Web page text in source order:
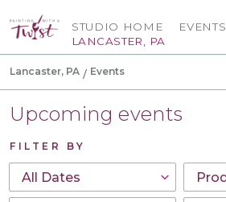
STUDIO HOME
LANCASTER, PA
EVENTS
Lancaster, PA Events
Upcoming events
FILTER BY